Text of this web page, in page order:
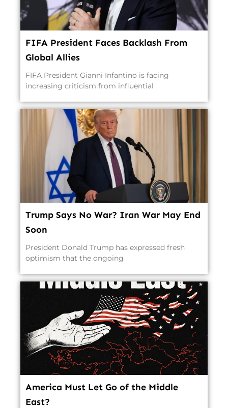
FIFA President Faces Backlash From
Global Allies
FIFA President Gianni Infantino is facing
increasing criticism from influential
Trump Says No War? Iran War May End
Soon
President Donald Trump has expressed fresh
optimism that the ongoing
America Must Let Go of the Middle
East?